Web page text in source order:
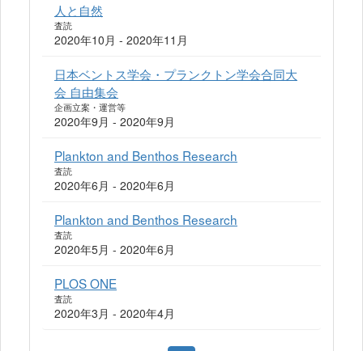
人と自然
査読
2020年10月 - 2020年11月
日本ベントス学会・プランクトン学会合同大
会 自由集会
企画立案・運営等
2020年9月 - 2020年9月
Plankton and Benthos Research
査読
2020年6月 - 2020年6月
Plankton and Benthos Research
査読
2020年5月 - 2020年6月
PLOS ONE
査読
2020年3月 - 2020年4月